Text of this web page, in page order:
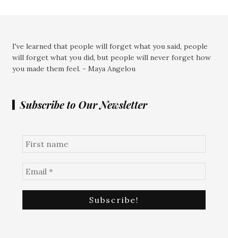
I've learned that people will forget what you said, people
will forget what you did, but people will never forget how
you made them feel. - Maya Angelou
Subscribe to Our Newsletter